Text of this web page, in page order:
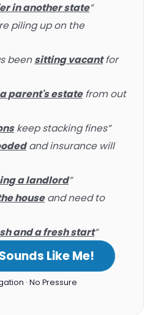
in another state”
piling up on the
beensitting vacantfor
parent's estatefrom out
keep stacking fines”
and insurance will
a landlord”
houseand need to
and a fresh start”
Like Me!
· No Pressure